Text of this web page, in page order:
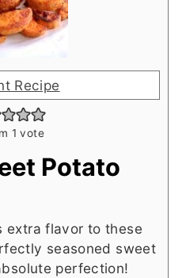
Recipe
1 vote
Potato
extra flavor to these
seasoned sweet
perfection!